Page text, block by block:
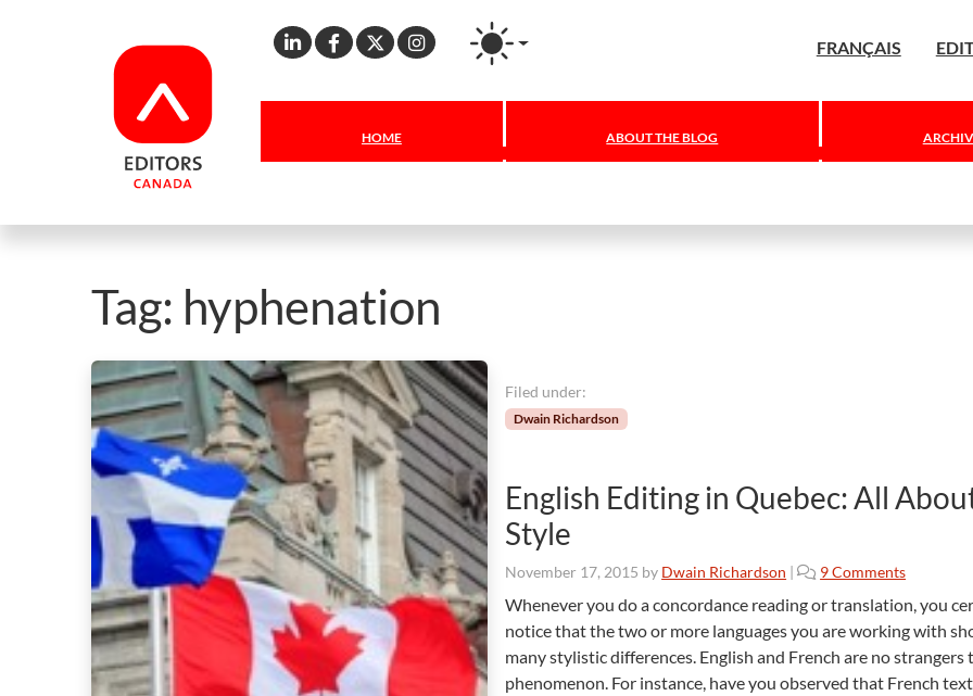
Linkedin
Facebook
X Instagram FRANÇAIS
HOME ABOUT THE BLOG
Tag: hyphenation
Filed under:
Dwain Richardson
English Editing in Quebec: All
Style
November 17, 2015 by Dwain Richardson | 9 Commentso
E
n
g
l
Whenever you do a concordance reading or translation, you
notice that the two or more languages you are working with
many stylistic differences. English and French are no strangers
phenomenon. For instance, have you observed that French